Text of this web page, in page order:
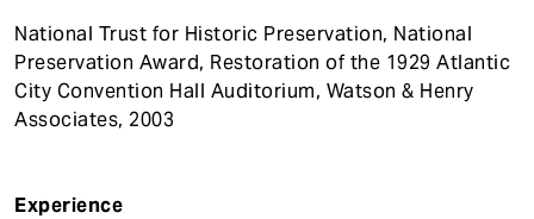
National Trust for Historic Preservation, National
Preservation Award, Restoration of the 1929 Atlantic
City Convention Hall Auditorium, Watson & Henry
Associates, 2003
Experience